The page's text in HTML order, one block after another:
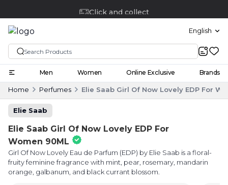
Click and collect
English
Men Women Online Exclusive Brands
Home Perfumes Elie Saab Girl Of Now Lovely EDP For
Elie Saab
Elie Saab Girl Of Now Lovely EDP For
Women 90ML
Girl Of Now Lovely Eau de Parfum (EDP) by Elie Saab is a floral-
fruity feminine fragrance with mint, pear, rosemary, mandarin
orange, galbanum, and black currant blossom.